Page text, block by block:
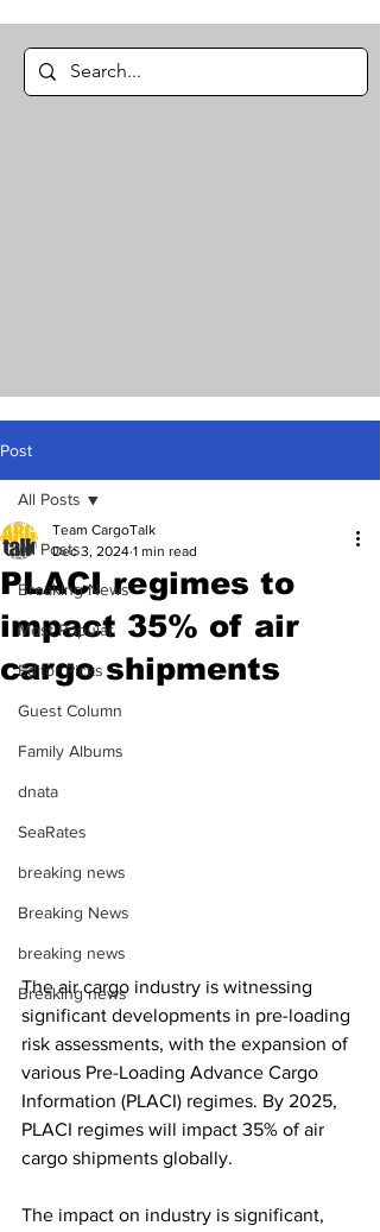
Post
All Posts
Breaking News
Most Popular
Editor Picks
Guest Column
Family Albums
dnata
SeaRates
breaking news
Breaking News
breaking news
Breaking news
All Posts
PLACI regimes to
impact 35% of air
cargo shipments
Team CargoTalk
Dec 3, 2024 1 min read
The air cargo industry is witnessing
significant developments in pre-loading
risk assessments, with the expansion of
various Pre-Loading Advance Cargo
Information (PLACI) regimes. By 2025,
PLACI regimes will impact 35% of air
cargo shipments globally.
The impact on industry is significant,